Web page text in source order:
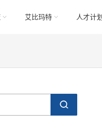
艾比玛特 人才计划